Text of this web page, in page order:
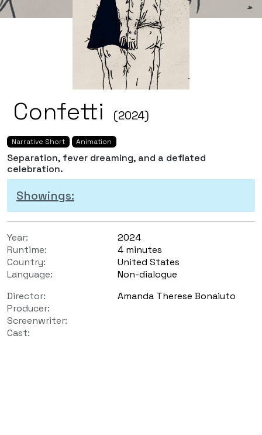
Confetti (2024)
Narrative Short Animation
Separation, fever dreaming, and a deflated
celebration.
Showings:
Year:
2024
Runtime:
4 minutes
Country:
United States
Language:
Non-dialogue
Director:
Amanda Therese Bonaiuto
Producer:
Screenwriter:
Cast: